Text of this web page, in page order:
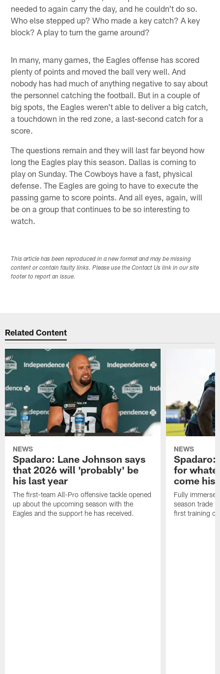
needed to again carry the day, and he couldn't do so.
Who else stepped up? Who made a key catch? A key
block? A play to turn the game around?
In many, many games, the Eagles offense has scored
plenty of points and moved the ball very well. And
nobody has had much of anything negative to say about
the personnel catching the football. But in a couple of
big spots, the Eagles weren't able to deliver a big catch,
a touchdown in the red zone, a last-second catch for a
score.
The questions remain and they will last far beyond how
long the Eagles play this season. Dallas is coming to
play on Sunday. The Cowboys have a fast, physical
defense. The Eagles are going to have to execute the
passing game to score points. And all eyes, again, will
be on a group that continues to be so interesting to
watch.
This article has been reproduced in a new format and may be missing
content or contain faulty links. Please use the Contact Us link in our site
footer to report an issue.
Related Content
NEWS
Spadaro: Lane Johnson says
that 2026 will 'probably' be
his last year
The first-team All-Pro offensive tackle opened
up about the upcoming season with the
Eagles and the support he has received.
NEWS
Spadaro:
for
come his
Fully
season trade
first training